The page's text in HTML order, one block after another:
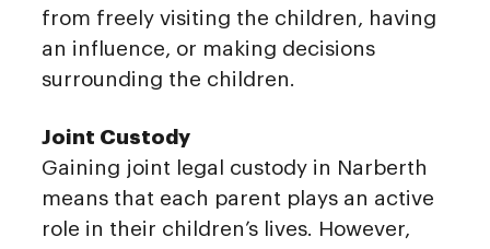
from freely visiting the children, having
an influence, or making decisions
surrounding the children.
Joint Custody
Gaining joint legal custody in Narberth
means that each parent plays an active
role in their children’s lives. However,